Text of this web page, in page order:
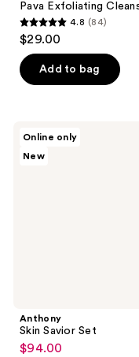
Pava Exfoliating
4.8
out
of
5
84
reviews
4.8 (84)
$29.00
Add to bag
Online only
New
Anthony
Skin Savior Set
sale
$94.00